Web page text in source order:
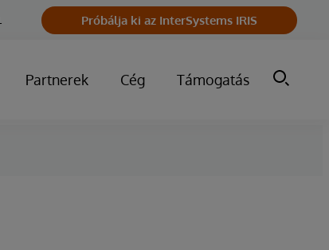
Próbálja ki az InterSystems IRIS
Partnerek Cég Támogatás